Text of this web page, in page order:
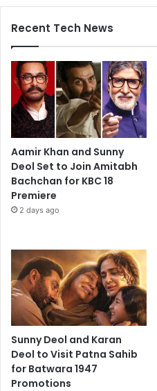
Recent Tech News
Aamir Khan and Sunny
Deol Set to Join Amitabh
Bachchan for KBC 18
Premiere
2 days ago
Sunny Deol and Karan
Deol to Visit Patna Sahib
for Batwara 1947
Promotions